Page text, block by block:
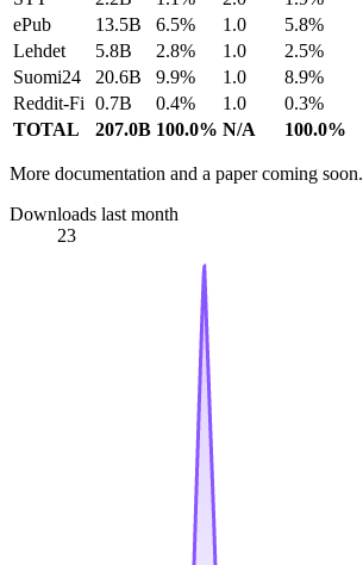
ePub
13.5B 6.5% 1.0
5.8%
Lehdet
5.8B 2.8% 1.0
2.5%
Suomi24
20.6B 9.9% 1.0
8.9%
Reddit-Fi 0.7B 0.4% 1.0
0.3%
TOTAL
207.0B 100.0% N/A 100.0%
More documentation and a paper coming soon.
Downloads last month
23